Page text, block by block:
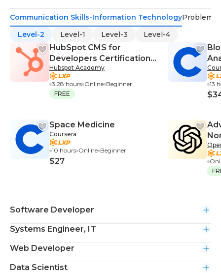
Communication Skills-Information TechnologyProblem-
Level-2
Level-1 Level-3 Level-4
HubSpot CMS for
Developers Certification
Course
Hubspot Academy
3.28 hours Online Beginner
FREE
Space Medicine
Coursera
10 hours Online Beginner
$27
13
Software Developer
Systems Engineer, IT
Web Developer
Data Scientist